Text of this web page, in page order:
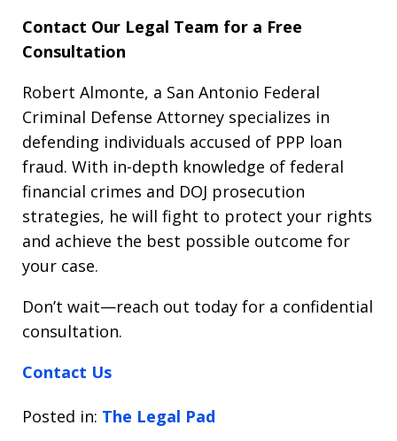
Contact Our Legal Team for a Free
Consultation
Robert Almonte, a San Antonio Federal
Criminal Defense Attorney specializes in
defending individuals accused of PPP loan
fraud. With in-depth knowledge of federal
financial crimes and DOJ prosecution
strategies, he will fight to protect your rights
and achieve the best possible outcome for
your case.
Don’t wait—reach out today for a confidential
consultation.
Contact Us
Posted in: The Legal Pad